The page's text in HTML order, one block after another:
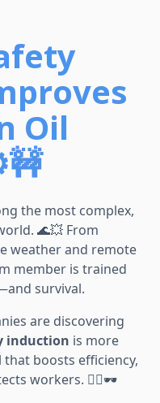
Oil
the most complex,
🌊💥 From
weather and remote
member is trained
survival.
are discovering
induction is more
boosts efficiency,
workers. 👷‍♀️🕶️